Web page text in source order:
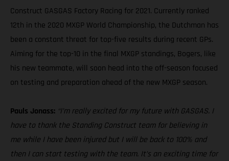
Construct GASGAS Factory Racing for 2021. Currently ranked
12th in the 2020 MXGP World Championship, the Dutchman has
been a constant threat for top-five results during recent GPs.
Aiming for the top-10 in the final MXGP standings, Bogers, like
his new teammate, will soon head into the off-season focused
on testing and preparation ahead of the new MXGP season.
Pauls Jonass: “I’m really excited for my future with GASGAS. I
have to thank the Standing Construct team for believing in
me while I have been injured but I will be back to 100% and
then I can start testing with the team. It’s an exciting time for